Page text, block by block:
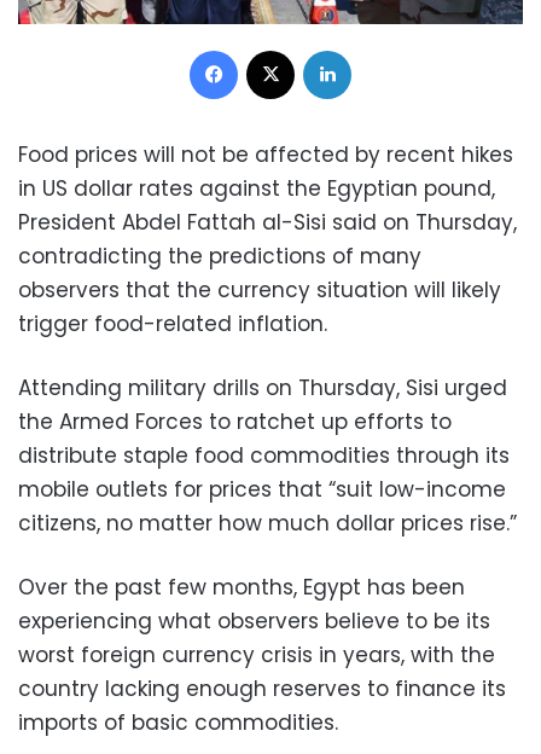
Facebook
Food prices will not be affected by recent hikes
in US dollar rates against the Egyptian pound,
President Abdel Fattah al-Sisi said on Thursday,
contradicting the predictions of many
observers that the currency situation will likely
trigger food-related inflation.
Attending military drills on Thursday, Sisi urged
the Armed Forces to ratchet up efforts to
distribute staple food commodities through its
mobile outlets for prices that “suit low-income
citizens, no matter how much dollar prices rise.”
Over the past few months, Egypt has been
experiencing what observers believe to be its
worst foreign currency crisis in years, with the
country lacking enough reserves to finance its
imports of basic commodities.